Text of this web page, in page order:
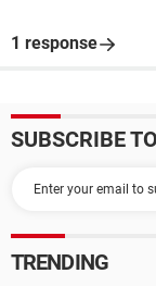
1 response
SUBSCRIBE
TRENDING